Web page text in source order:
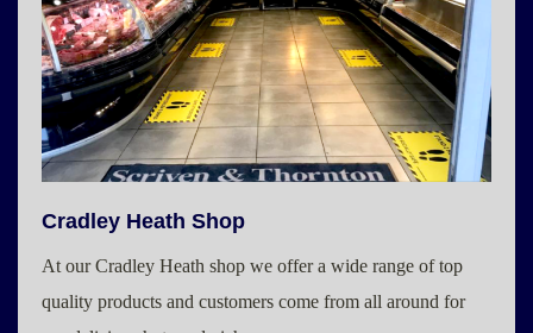
Cradley Heath Shop
At our Cradley Heath shop we offer a wide range of top
quality products and customers come from all around for